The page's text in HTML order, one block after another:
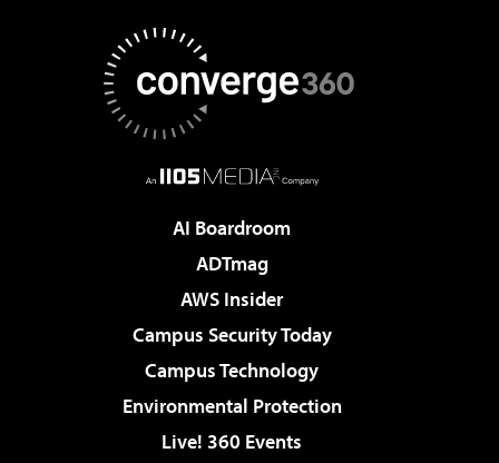
AI Boardroom
ADTmag
AWS Insider
Campus Security Today
Campus Technology
Environmental Protection
Live! 360 Events